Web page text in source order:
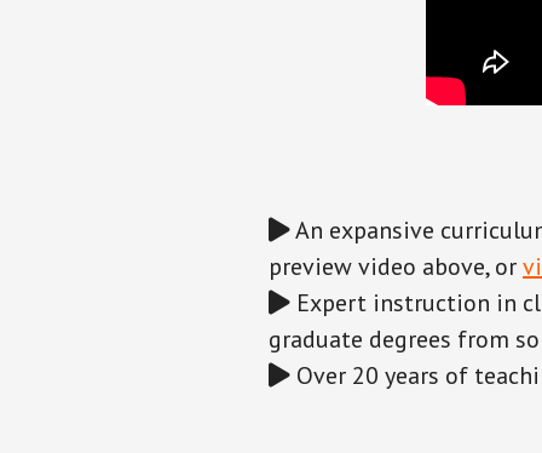
An expansive
preview video above, or
Expert instruction in
graduate degrees from
Over 20 years of